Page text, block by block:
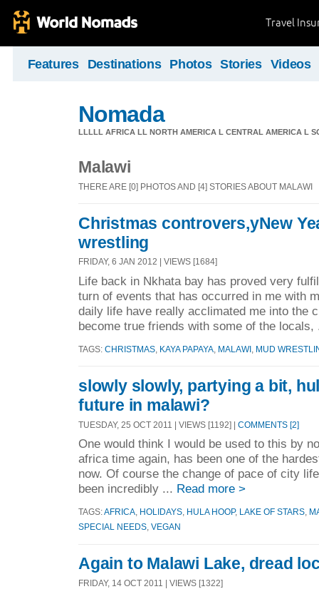
Travel
Features Destinations Photos Stories Videos
Nomada
LLLLL AFRICA LL NORTH AMERICA L CENTRAL AMERICA L
Malawi
THERE ARE [0] PHOTOS AND [4] STORIES ABOUT MALAWI
Christmas controvers,yNew
wrestling
FRIDAY, 6 JAN 2012 | VIEWS [1684]
Life back in Nkhata bay has proved very
turn of events that has occurred in me with
daily life have really acclimated me into the
become true friends with some of the
TAGS: CHRISTMAS KAYA PAPAYA MALAWI MUD
slowly slowly, partying a bit,
future in malawi?
TUESDAY, 25 OCT 2011 | VIEWS [1192] | COMMENTS [2]
One would think I would be used to this by
africa time again, has been one of the
now. Of course the change of pace of city
been incredibly ... Read more >
TAGS:AFRICA HOLIDAYS HULA HOOP, LAKE OF STARS
SPECIAL NEEDS VEGAN
Again to Malawi Lake, dread
FRIDAY, 14 OCT 2011 | VIEWS [1322]